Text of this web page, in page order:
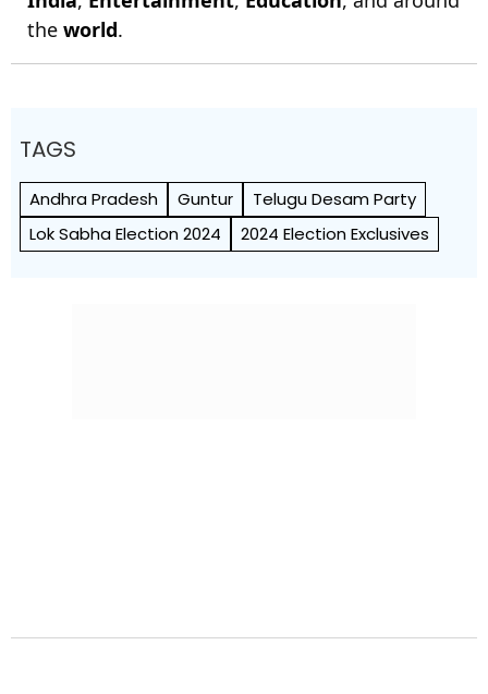
the world.
TAGS
Andhra Pradesh Guntur
Telugu Desam Party
Lok Sabha Election 2024
2024 Election Exclusives